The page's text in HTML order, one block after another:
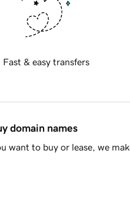
Fast & easy transfers
domain names
want to buy or lease, we